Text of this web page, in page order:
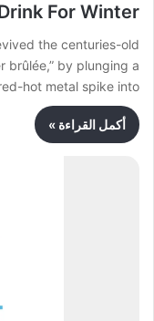
For Winter
the centuries-old
brûlée,” by plunging a
hot metal spike into…
أكمل القراءة »